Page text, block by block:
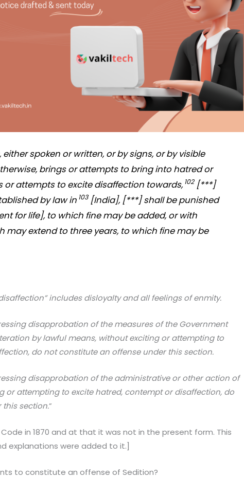
either spoken or written, or by signs, or by visible
brings or attempts to bring into hatred or
or attempts to excite disaffection towards, 102[***]
by law in 103[India], [***] shall be punished
for life], to which fine may be added, or with
may extend to three years, to which fine may be
includes disloyalty and all feelings of enmity.
disapprobation of the meas­ures of the Government
by lawful means, without exciting or attempting to
do not constitute an offense under this section.
disapprobation of the admin­istrative or other action of
or attempting to excite hatred, contempt or disaffection, do
section.”
in 1870 and at that it was not in the present form. This
explanations were added to it.]
to constitute an offense of Sedition?